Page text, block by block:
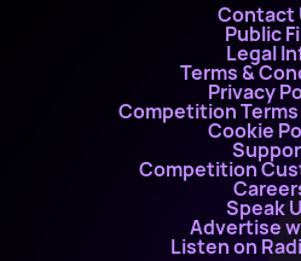
Contact
Public
Legal
Terms &
Privacy
Competition
Cookie
Competition
Speak
Advertise
Listen on